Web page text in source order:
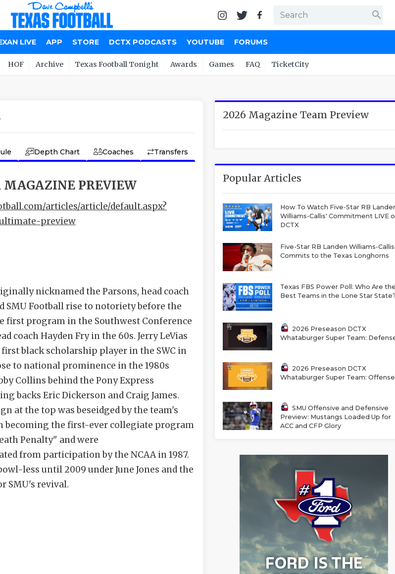
search
LIVE APP STORE DCTX PODCASTS YOUTUBE FORUMS
HOF Archive Texas Football Tonight Awards Games FAQ TicketCity
Depth Chart Coaches Transfers
PREVIEW
articles/article/default.aspx?
preview
nicknamed the Parsons, head coach
SMU Football rise to notoriety before the
first program in the Southwest Conference
coach Hayden Fry in the 60s. Jerry LeVias
black scholarship player in the SWC in
to national prominence in the 1980s
Collins behind the Pony Express
backs Eric Dickerson and Craig James.
at the top was beseidged by the team's
becoming the first-ever collegiate program
Penalty" and were
from participation by the NCAA in 1987.
less until 2009 under June Jones and the
SMU's revival.
2026 Magazine Team Preview
Popular Articles
How To Watch Five-Star RB
Williams-Callis' Commitment LIVE
DCTX
Five-Star RB Landen Williams-Callis
Commits to the Texas Longhorns
Texas FBS Power Poll: Who Are
Best Teams in the Lone Star
2026 Preseason DCTX
Whataburger Super Team:
2026 Preseason DCTX
Whataburger Super Team: Offense
SMU Offensive and Defensive
Preview: Mustangs Loaded Up for
ACC and CFP Glory